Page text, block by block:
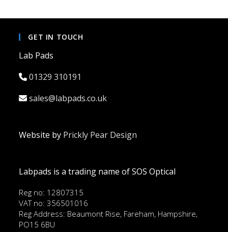
GET IN TOUCH
Lab Pads
01329 310191
sales@labpads.co.uk
Website by Prickly Pear Design
Labpads is a trading name of SOS Optical
Reg no: 12807315
VAT no: 356501016
Reg Address: Beaumont Rise, Fareham, Hampshire,
PO15 6BU